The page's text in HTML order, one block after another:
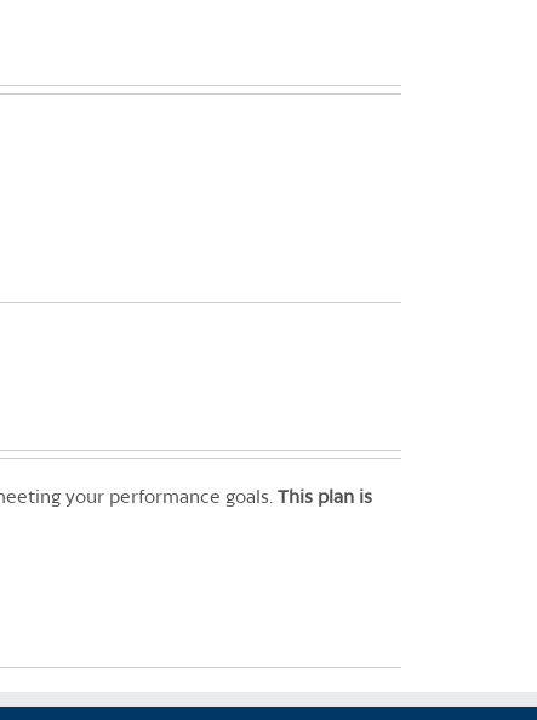
your performance goals.
This plan is